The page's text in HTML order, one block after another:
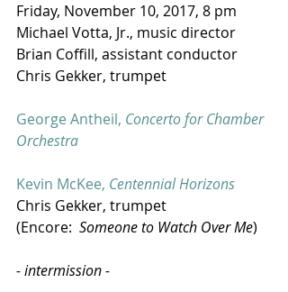
Friday, November 10, 2017, 8 pm
Michael Votta, Jr., music director
Brian Coffill, assistant conductor
Chris Gekker, trumpet
George Antheil, Concerto for Chamber
Orchestra
Kevin McKee, Centennial Horizons
Chris Gekker, trumpet
(Encore: Someone to Watch Over Me)
- intermission -